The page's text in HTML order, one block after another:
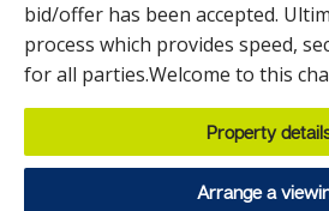
bid/offer has been accepted.
process which provides speed,
for all parties.Welcome to this
Property
Arrange a